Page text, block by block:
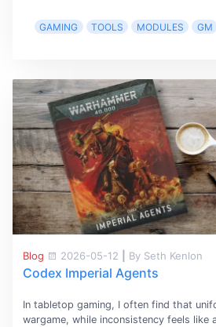
GAMING TOOLS MODULES GM
Blog 2026-05-12 By Seth Kenlon
Codex Imperial Agents
In tabletop gaming, I often find that
wargame, while inconsistency feels like